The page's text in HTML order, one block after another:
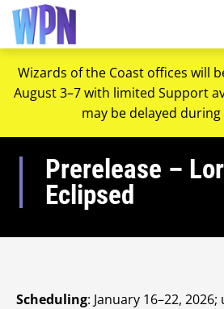
Wizards of the Coast offices will
August 3–7 with limited Support
may be delayed
Prerelease –
Eclipsed
Scheduling: January 16–22,